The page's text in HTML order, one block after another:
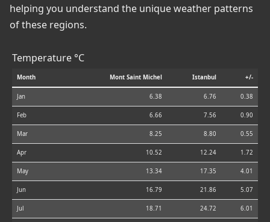
helping you understand the unique weather patterns
of these regions.
Temperature °C
Month Mont Saint Michel Istanbul +/-
Jan 6.38 6.76 0.38
Feb 6.66 7.56 0.90
Mar 8.25 8.80 0.55
Apr 10.52 12.24 1.72
May 13.34 17.35 4.01
Jun 16.79 21.86 5.07
Jul 18.71 24.72 6.01